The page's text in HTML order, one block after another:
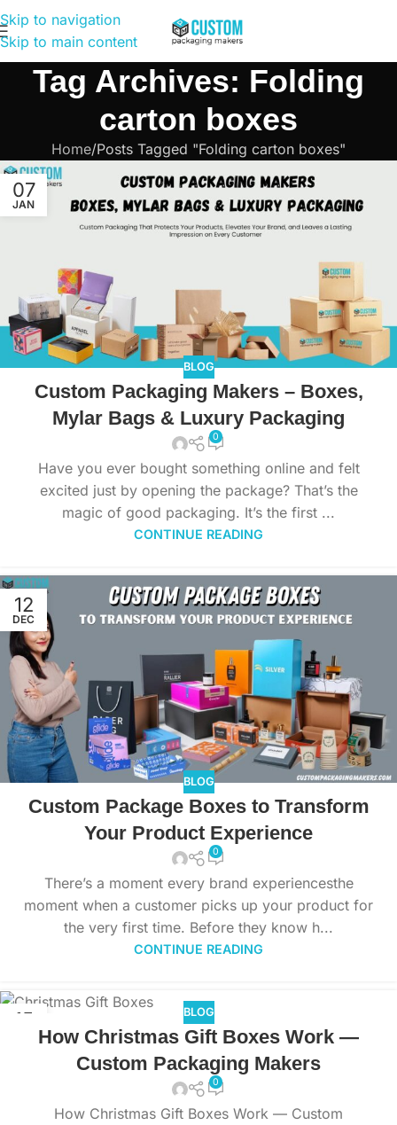
Skip to navigation
Skip to main content
Tag Archives: Folding
carton boxes
Home Posts Tagged "Folding carton boxes"
07
JAN
BLOG
Custom Packaging Makers – Boxes,
Mylar Bags & Luxury Packaging
0
Have you ever bought something online and felt
excited just by opening the package? That’s the
magic of good packaging. It’s the first ...
CONTINUE READING
12
DEC
BLOG
Custom Package Boxes to Transform
Your Product Experience
0
There’s a moment every brand experiencesthe
moment when a customer picks up your product for
the very first time. Before they know h...
CONTINUE READING
15 BLOG
How Christmas Gift Boxes Work —
Custom Packaging Makers
0
How Christmas Gift Boxes Work — Custom